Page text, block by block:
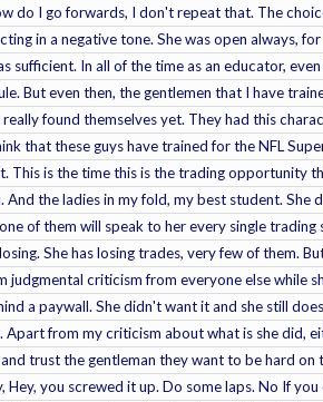
do I go forwards, I don't repeat that. The
in a negative tone. She was open always,
In all of the time as an educator,
But even then, the gentlemen that I have
found themselves yet. They had this
that these guys have trained for the NFL
is the time this is the trading opportunity
the ladies in my fold, my best student. She
of them will speak to her every single
She has losing trades, very few of them.
criticism from everyone else while
a paywall. She didn't want it and she still
Apart from my criticism about what is she did,
trust the gentleman they want to be hard on
you screwed it up. Do some laps. No If